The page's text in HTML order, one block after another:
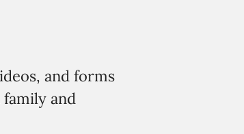
and forms
and